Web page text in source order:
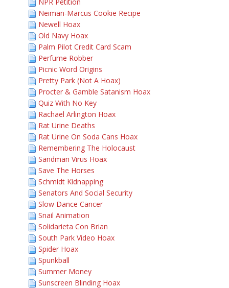
Neiman-Marcus Cookie Recipe
Newell Hoax
Old Navy Hoax
Palm Pilot Credit Card Scam
Perfume Robber
Picnic Word Origins
Pretty Park (Not A Hoax)
Procter & Gamble Satanism Hoax
Quiz With No Key
Rachael Arlington Hoax
Rat Urine Deaths
Rat Urine On Soda Cans Hoax
Remembering The Holocaust
Sandman Virus Hoax
Save The Horses
Schmidt Kidnapping
Senators And Social Security
Slow Dance Cancer
Snail Animation
Solidarieta Con Brian
South Park Video Hoax
Spider Hoax
Spunkball
Summer Money
Sunscreen Blinding Hoax